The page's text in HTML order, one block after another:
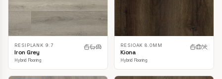
RESIPLANK 9.7
Iron Grey
Hybrid Flooring
RESIOAK 8.0MM
Kiona
Hybrid Flooring